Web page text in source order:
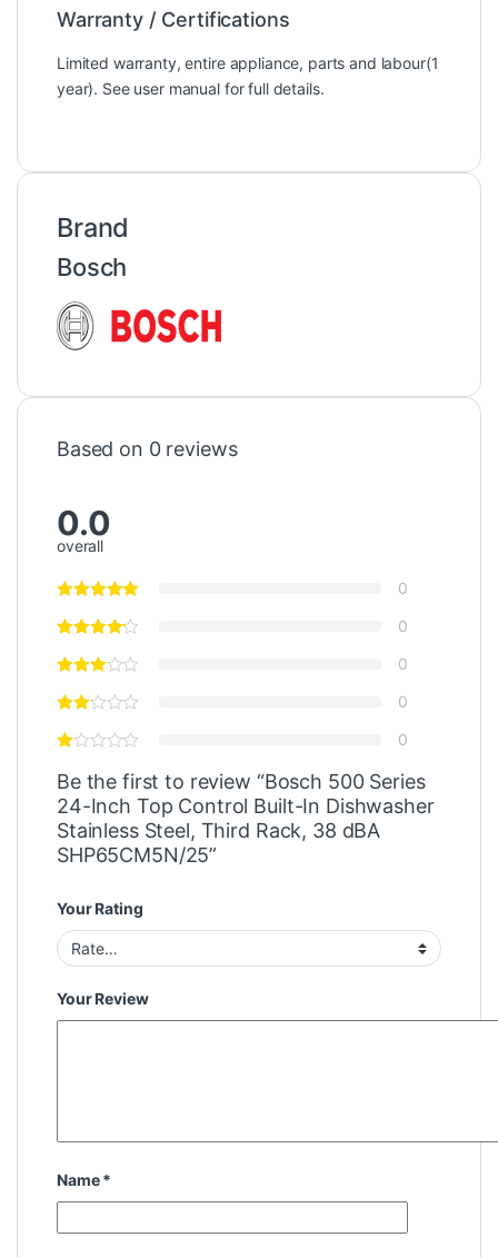
Warranty / Certifications
Limited warranty, entire appliance, parts and labour(1
year). See user manual for full details.
Brand
Bosch
Based on 0 reviews
0.0
overall
0
0
0
0
0
Be the first to review “Bosch 500 Series
24-Inch Top Control Built-In Dishwasher
Stainless Steel, Third Rack, 38 dBA
SHP65CM5N/25”
Your Rating
Your Review
Name*